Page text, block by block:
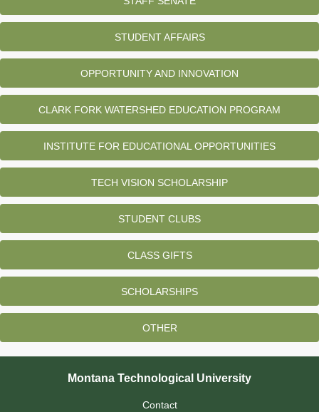
STUDENT AFFAIRS
OPPORTUNITY AND INNOVATION
CLARK FORK WATERSHED EDUCATION PROGRAM
INSTITUTE FOR EDUCATIONAL OPPORTUNITIES
TECH VISION SCHOLARSHIP
STUDENT CLUBS
CLASS GIFTS
SCHOLARSHIPS
OTHER
Montana Technological University
Contact